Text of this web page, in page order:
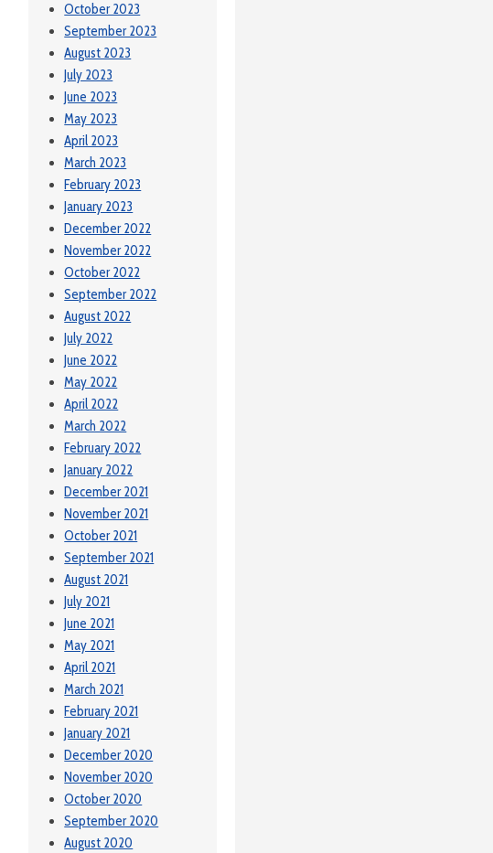
October 2023
September 2023
August 2023
July 2023
June 2023
May 2023
April 2023
March 2023
February 2023
January 2023
December 2022
November 2022
October 2022
September 2022
August 2022
July 2022
June 2022
May 2022
April 2022
March 2022
February 2022
January 2022
December 2021
November 2021
October 2021
September 2021
August 2021
July 2021
June 2021
May 2021
April 2021
March 2021
February 2021
January 2021
December 2020
November 2020
October 2020
September 2020
August 2020